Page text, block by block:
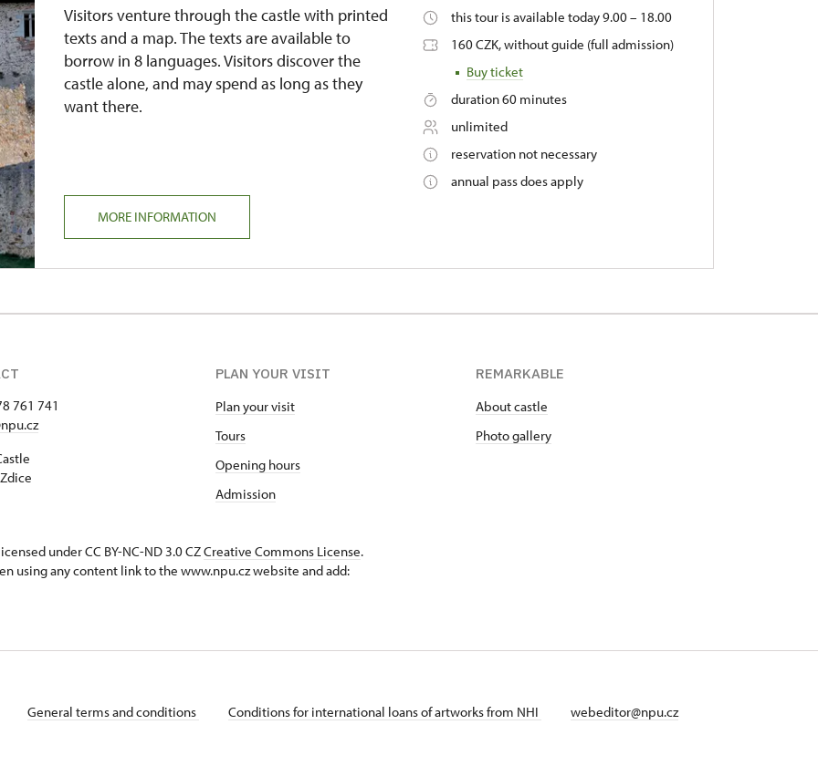
Visitors venture through the castle with printed
texts and a map. The texts are available to
borrow in 8 languages. Visitors discover the
castle alone, and may spend as long as they
want there.
this tour is available today 9.00 – 18.00
160 CZK, without guide (full admission)
Buy ticket
duration 60 minutes
unlimited
reservation not necessary
annual pass does apply
MORE INFORMATION
761 741
PLAN YOUR VISIT
Plan your visit
Tours
Opening hours
Admission
REMARKABLE
About castle
Photo gallery
under CC BY-NC-ND 3.0 CZCreative Commons License.
using any content link to the www.npu.cz website and add:
General terms and conditions Conditions for international loans of artworks from NHI
webeditor@npu.cz